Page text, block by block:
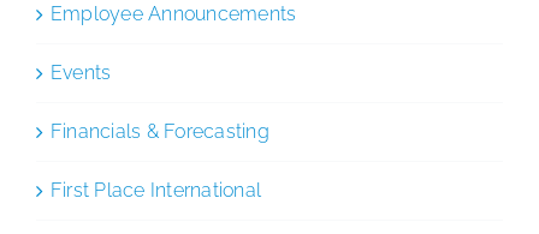
Employee Announcements
Events
Financials & Forecasting
First Place International